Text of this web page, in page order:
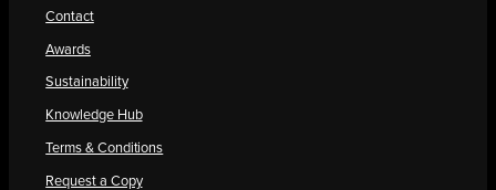
Contact
Awards
Sustainability
Knowledge Hub
Terms & Conditions
Request a Copy